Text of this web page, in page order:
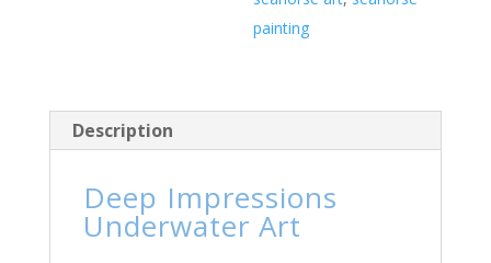
painting
Description
Deep Impressions
Underwater Art